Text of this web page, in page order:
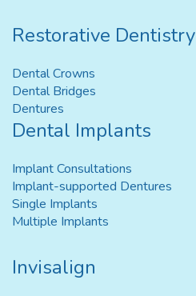
Restorative Dentistry
Dental Crowns
Dental Bridges
Dentures
Dental Implants
Implant Consultations
Implant-supported Dentures
Single Implants
Multiple Implants
Invisalign